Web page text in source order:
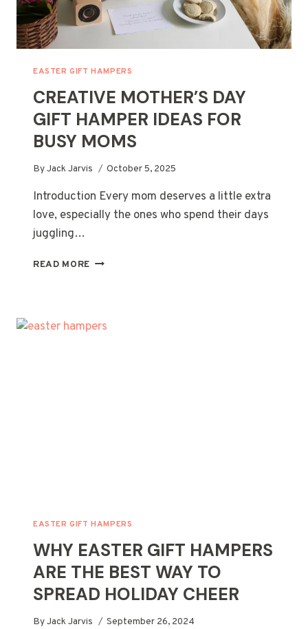
EASTER GIFT HAMPERS
CREATIVE MOTHER’S DAY
GIFT HAMPER IDEAS FOR
BUSY MOMS
ByJack Jarvis October 5, 2025
Introduction Every mom deserves a little extra
love, especially the ones who spend their days
juggling…
READ MORE CREATIVE
EASTER GIFT HAMPERS
WHY EASTER GIFT HAMPERS
ARE THE BEST WAY TO
SPREAD HOLIDAY CHEER
ByJack Jarvis September 26, 2024